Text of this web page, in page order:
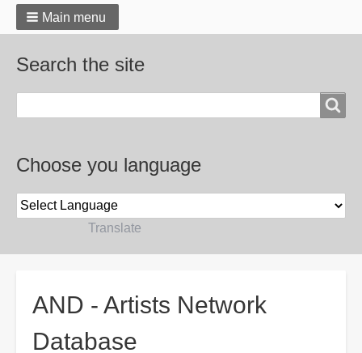
Main menu
Search the site
Choose you language
Translate
AND - Artists Network
Database